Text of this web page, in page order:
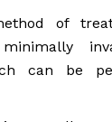
of
can be